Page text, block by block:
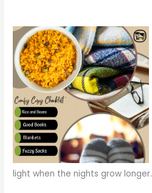
light when the nights grow longer.